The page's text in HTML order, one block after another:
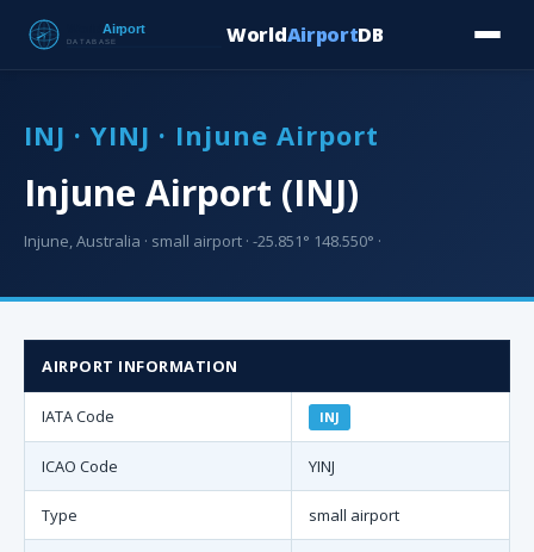
WorldAirportDB
INJ · YINJ · Injune Airport
Injune Airport (INJ)
Injune, Australia · small airport · -25.851° 148.550° ·
AIRPORT INFORMATION
IATA Code INJ
ICAO Code YINJ
Type small airport